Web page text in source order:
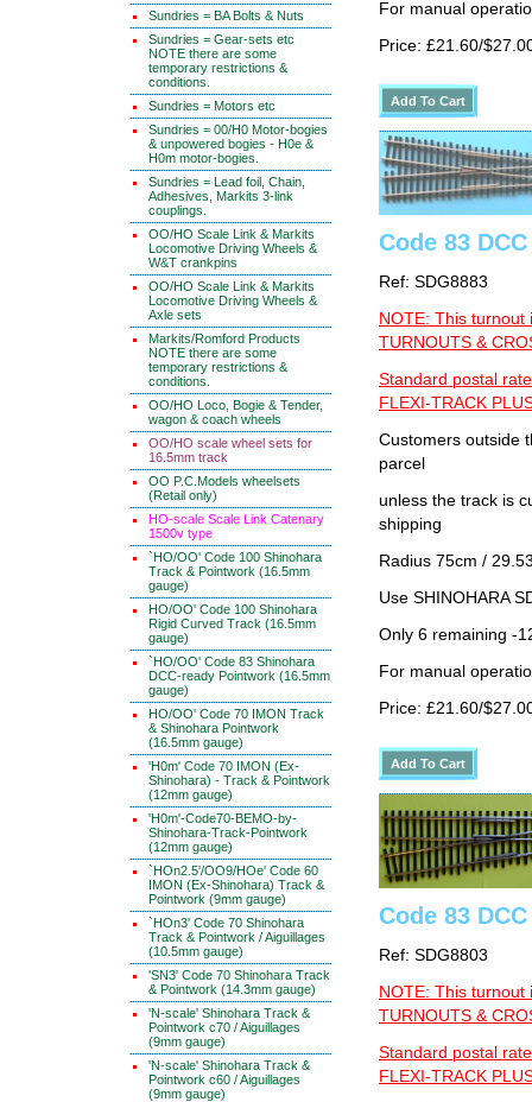
Sundries = BA Bolts & Nuts
Sundries = Gear-sets etc
NOTE there are some
temporary restrictions &
conditions.
Sundries = Motors etc
Sundries = 00/H0 Motor-bogies
& unpowered bogies - H0e &
H0m motor-bogies.
Sundries = Lead foil, Chain,
Adhesives, Markits 3-link
couplings.
OO/HO Scale Link & Markits
Locomotive Driving Wheels &
W&T crankpins
OO/HO Scale Link & Markits
Locomotive Driving Wheels &
Axle sets
Markits/Romford Products
NOTE there are some
temporary restrictions &
conditions.
OO/HO Loco, Bogie & Tender,
wagon & coach wheels
OO/HO scale wheel sets for
16.5mm track
OO P.C.Models wheelsets
(Retail only)
HO-scale Scale Link Catenary
1500v type
`HO/OO' Code 100 Shinohara
Track & Pointwork (16.5mm
gauge)
HO/OO' Code 100 Shinohara
Rigid Curved Track (16.5mm
gauge)
`HO/OO' Code 83 Shinohara
DCC-ready Pointwork (16.5mm
gauge)
HO/OO' Code 70 IMON Track
& Shinohara Pointwork
(16.5mm gauge)
'H0m' Code 70 IMON (Ex-
Shinohara) - Track & Pointwork
(12mm gauge)
'H0m'-Code70-BEMO-by-
Shinohara-Track-Pointwork
(12mm gauge)
`HOn2.5'/OO9/HOe' Code 60
IMON (Ex-Shinohara) Track &
Pointwork (9mm gauge)
`HOn3' Code 70 Shinohara
Track & Pointwork / Aiguillages
(10.5mm gauge)
'SN3' Code 70 Shinohara Track
& Pointwork (14.3mm gauge)
'N-scale' Shinohara Track &
Pointwork c70 / Aiguillages
(9mm gauge)
'N-scale' Shinohara Track &
Pointwork c60 / Aiguillages
(9mm gauge)
For manual
Price: £21.60/
Code 83
Ref: SDG8883
NOTE: This turnout
TURNOUTS &
Standard postal
FLEXI-TRACK
Customers outside
parcel
unless the track is
shipping
Radius 75cm /
Use SHINOHARA
Only 6 remaining -
For manual
Price: £21.60/
Code 83
Ref: SDG8803
NOTE: This turnout
TURNOUTS &
Standard postal
FLEXI-TRACK